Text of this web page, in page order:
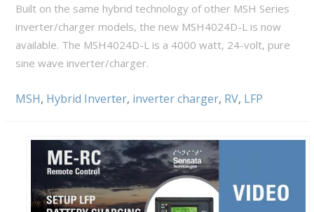
Built on the same hybrid technology of other MSH Series
inverter/charger models, the new MSH4024D-L is now
available. The MSH4024D-L is a 4000 watt, 24-volt, pure
sine wave inverter/charger.
MSH, Hybrid Inverter, inverter charger, RV, LFP